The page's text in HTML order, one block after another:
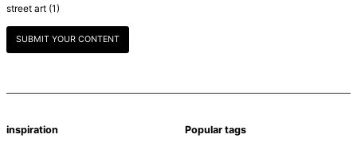
street art (1)
SUBMIT YOUR CONTENT
inspiration Popular tags